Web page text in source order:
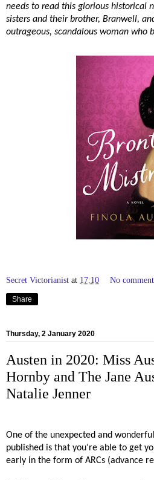
needs to read this glorious historical
sisters and their brother, Branwell,
outrageous, scandalous woman who
Secret Victorianist at 17:10 No
Share
Thursday, 2 January 2020
Austen in 2020: Miss
Hornby and The Jane
Natalie Jenner
One of the unexpected and
published is that you’re able to get
early in the form of ARCs (advance